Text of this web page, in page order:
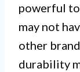
powerful
may not
other
durability